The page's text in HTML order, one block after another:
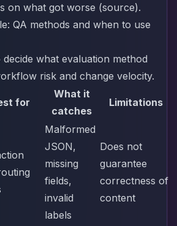
on what got worse (source).
QA methods and when to use
what evaluation method
risk and change velocity.
for
What it
catches
Limitations
Malformed
JSON,
missing
fields,
invalid
labels
Does not
guarantee
correctness of
content